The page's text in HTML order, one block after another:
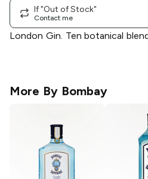
If "Out of Stock"
Contact me
London Gin. Ten botanical
More By Bombay